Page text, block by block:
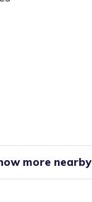
more nearby